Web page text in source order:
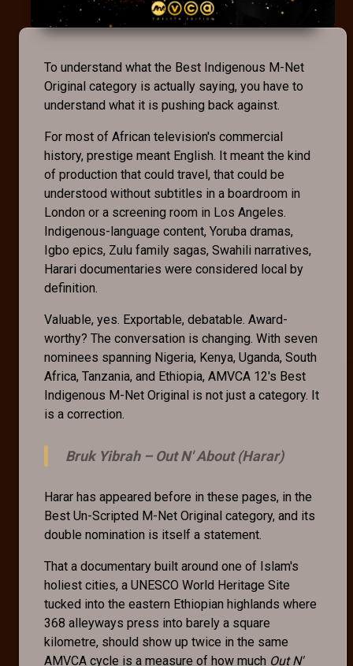
To understand what the Best Indigenous M-Net
Original category is actually saying, you have to
understand what it is pushing back against.
For most of African television's commercial
history, prestige meant English. It meant the kind
of production that could travel, that could be
understood without subtitles in a boardroom in
London or a screening room in Los Angeles.
Indigenous-language content, Yoruba dramas,
Igbo epics, Zulu family sagas, Swahili narratives,
Harari documentaries were considered local by
definition.
Valuable, yes. Exportable, debatable. Award-
worthy? The conversation is changing. With seven
nominees spanning Nigeria, Kenya, Uganda, South
Africa, Tanzania, and Ethiopia, AMVCA 12's Best
Indigenous M-Net Original is not just a category. It
is a correction.
Bruk Yibrah – Out N' About (Harar)
Harar has appeared before in these pages, in the
Best Un-Scripted M-Net Original category, and its
double nomination is itself a statement.
That a documentary built around one of Islam's
holiest cities, a UNESCO World Heritage Site
tucked into the eastern Ethiopian highlands where
368 alleyways press into barely a square
kilometre, should show up twice in the same
AMVCA cycle is a measure of how much Out N'